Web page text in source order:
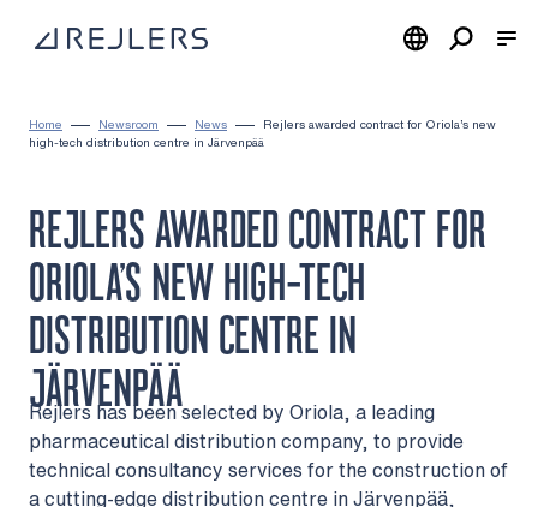
Home Newsroom News
Rejlers awarded contract for Oriola’s new
high-tech distribution centre in Järvenpää
REJLERS AWARDED CONTRACT FOR
ORIOLA’S NEW HIGH-TECH
DISTRIBUTION CENTRE IN
JÄRVENPÄÄ
Rejlers has been selected by Oriola, a leading
pharmaceutical distribution company, to provide
technical consultancy services for the construction of
a cutting-edge distribution centre in Järvenpää,